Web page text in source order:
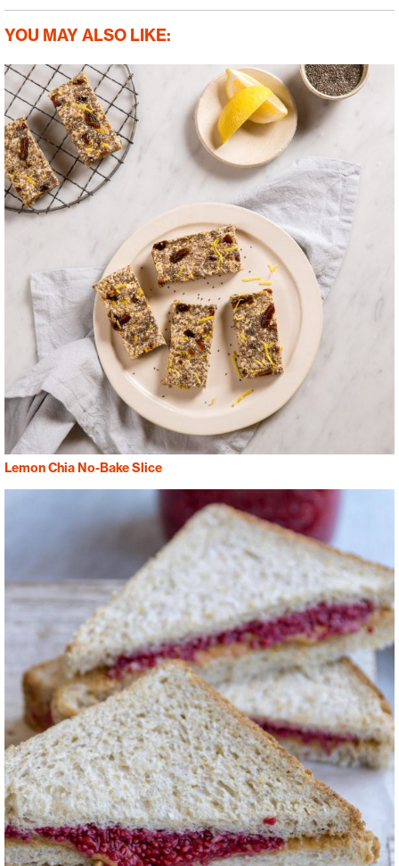
YOU MAY ALSO LIKE:
Lemon Chia No-Bake Slice